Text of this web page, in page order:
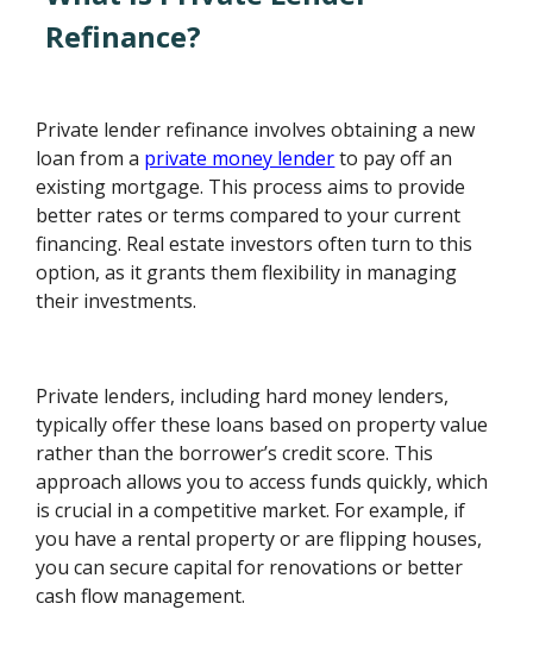
Refinance?
Private lender refinance involves obtaining a new
loan from a private money lenderto pay off an
existing mortgage. This process aims to provide
better rates or terms compared to your current
financing. Real estate investors often turn to this
option, as it grants them flexibility in managing
their investments.
Private lenders, including hard money lenders,
typically offer these loans based on property value
rather than the borrower’s credit score. This
approach allows you to access funds quickly, which
is crucial in a competitive market. For example, if
you have a rental property or are flipping houses,
you can secure capital for renovations or better
cash flow management.